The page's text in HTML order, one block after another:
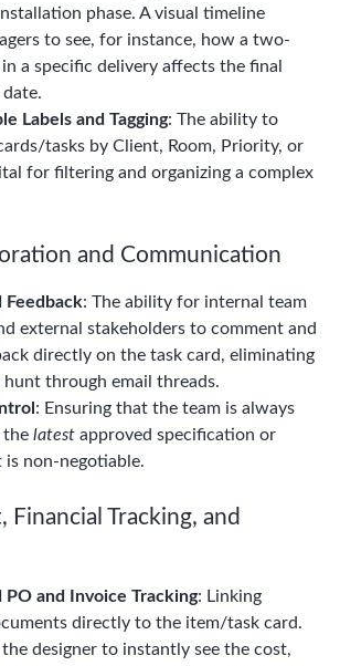
phase. A visual timeline
to see, for instance, how a two-
a specific delivery affects the final
Labels and Tagging: The ability to
tasks by Client, Room, Priority, or
for filtering and organizing a complex
and Communication
Feedback: The ability for internal team
external stakeholders to comment and
directly on the task card, eliminating
through email threads.
: Ensuring that the team is always
the latest approved specification or
is non-negotiable.
Financial Tracking, and
PO and Invoice Tracking: Linking
directly to the item/task card.
designer to instantly see the cost,